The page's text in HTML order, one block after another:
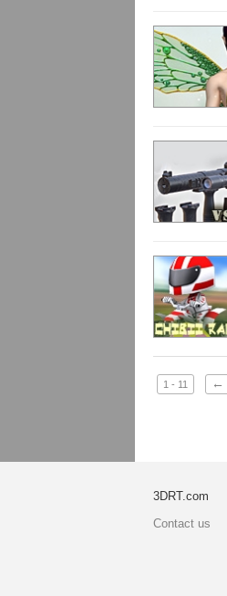
1 - 11 ←
3DRT.com
Contact us